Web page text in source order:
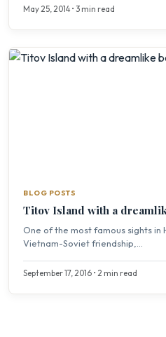
May 25, 2014 • 3 min read
BLOG POSTS
Titov Island with a
One of the most famous sights in
Vietnam-Soviet friendship,...
September 17, 2016 • 2 min read